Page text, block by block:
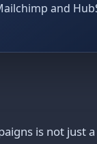
and
is not just